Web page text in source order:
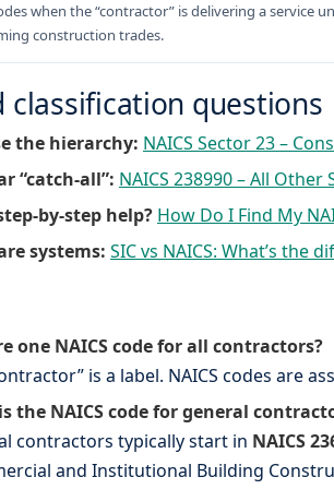
when the “contractor” is delivering a service
construction trades.
classification questions
the hierarchy: NAICS Sector 23 –
“catch-all”: NAICS 238990 – All
by-step help? How Do I Find My
systems: SIC vs NAICS: What’s the
one NAICS code for all contractors?
is a label. NAICS codes are
the NAICS code for general
contractors typically start in NAICS
and Institutional Building